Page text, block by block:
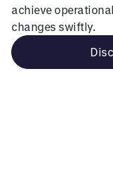
achieve
changes swiftly.